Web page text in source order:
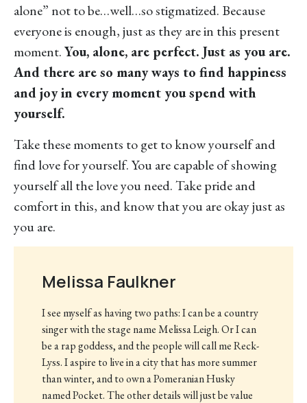
alone” not to be…well…so stigmatized. Because
everyone is enough, just as they are in this present
moment.You, alone, are perfect. Just as you are.
And there are so many ways to find happiness
and joy in every moment you spend with
yourself.
Take these moments to get to know yourself and
find love for yourself. You are capable of showing
yourself all the love you need. Take pride and
comfort in this, and know that you are okay just as
you are.
Melissa Faulkner
I see myself as having two paths: I can be a country
singer with the stage name Melissa Leigh. Or I can
be a rap goddess, and the people will call me Reck-
Lyss. I aspire to live in a city that has more summer
than winter, and to own a Pomeranian Husky
named Pocket. The other details will just be value